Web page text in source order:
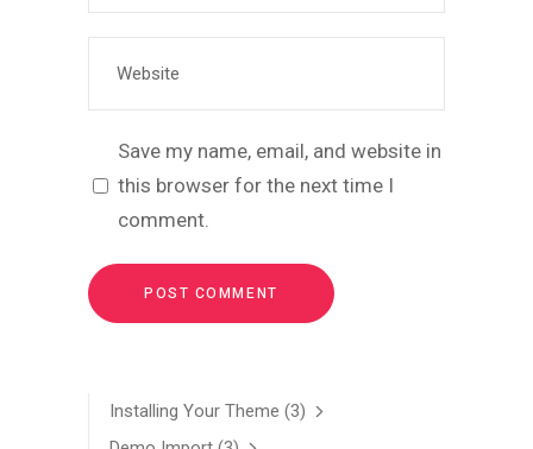
Save my name, email, and website in
this browser for the next time I
comment.
Installing Your Theme (3)